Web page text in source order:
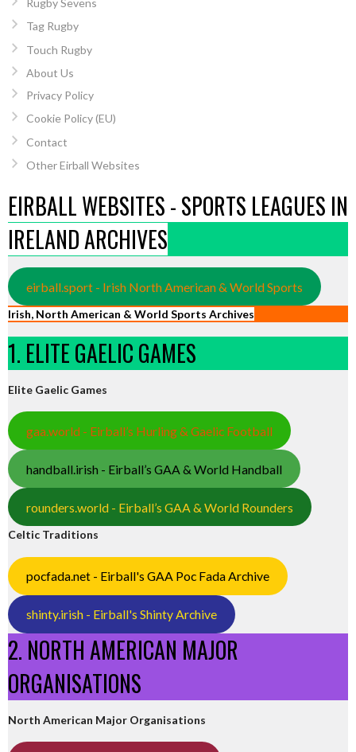
Tag Rugby
Touch Rugby
About Us
Privacy Policy
Cookie Policy (EU)
Contact
Other Eirball Websites
EIRBALL WEBSITES - SPORTS LEAGUES IN
IRELAND ARCHIVES
eirball.sport - Irish North American & World Sports
Irish, North American & World Sports Archives
1. ELITE GAELIC GAMES
Elite Gaelic Games
gaa.world - Eirball’s Hurling & Gaelic Football
handball.irish - Eirball’s GAA & World Handball
rounders.world - Eirball’s GAA & World Rounders
Celtic Traditions
pocfada.net - Eirball's GAA Poc Fada Archive
shinty.irish - Eirball's Shinty Archive
2. NORTH AMERICAN MAJOR
ORGANISATIONS
North American Major Organisations